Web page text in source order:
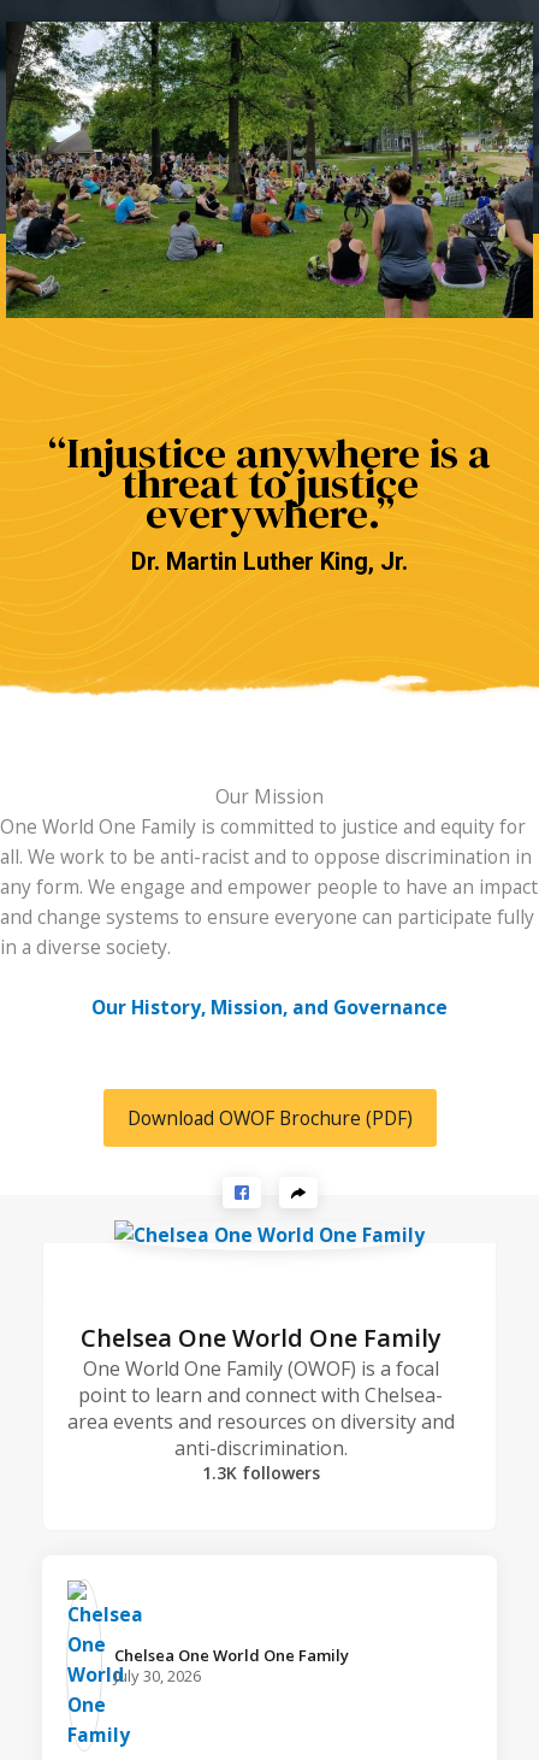
Injustice anywhere is a
threat to justice
everywhere.
Dr. Martin Luther King, Jr.
Our Mission
One World One Family is committed to justice and equity for
all. We work to be anti-racist and to oppose discrimination in
any form. We engage and empower people to have an impact
and change systems to ensure everyone can participate fully
in a diverse society.
Our History, Mission, and Governance
Download OWOF Brochure (PDF)
Chelsea One World One Family
One World One Family (OWOF) is a focal
point to learn and connect with Chelsea-
area events and resources on diversity and
anti-discrimination.
1.3K followers
Chelsea One World One Family️
July 30, 2026